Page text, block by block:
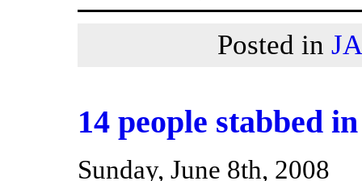
Posted in
14 people stabbed
Sunday, June 8th, 2008